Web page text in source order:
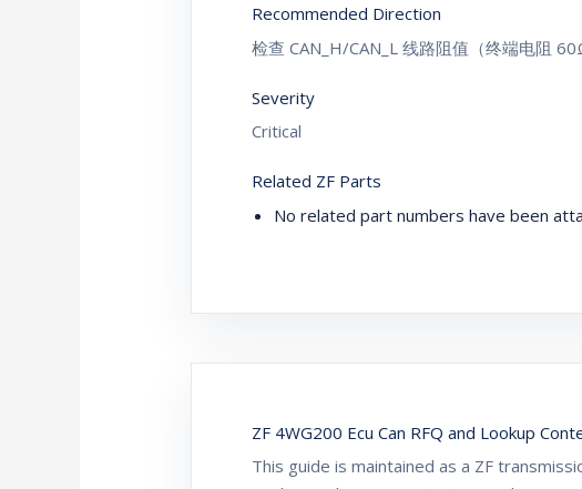
Recommended Direction
检查 CAN_H/CAN_L 线路阻值（终端电阻
Severity
Critical
Related ZF Parts
No related part numbers have been
ZF 4WG200 Ecu Can RFQ and Lookup
This guide is maintained as a ZF